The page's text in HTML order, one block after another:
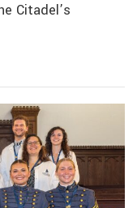
Citadel’s